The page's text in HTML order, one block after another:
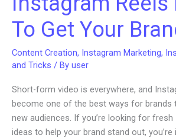
To Get Your
Content Creation, Instagram Marketing,
and Tricks / By user
Short-form video is everywhere, and
become one of the best ways for brands
new audiences. If you’re looking for fresh
ideas to help your brand stand out, you’re